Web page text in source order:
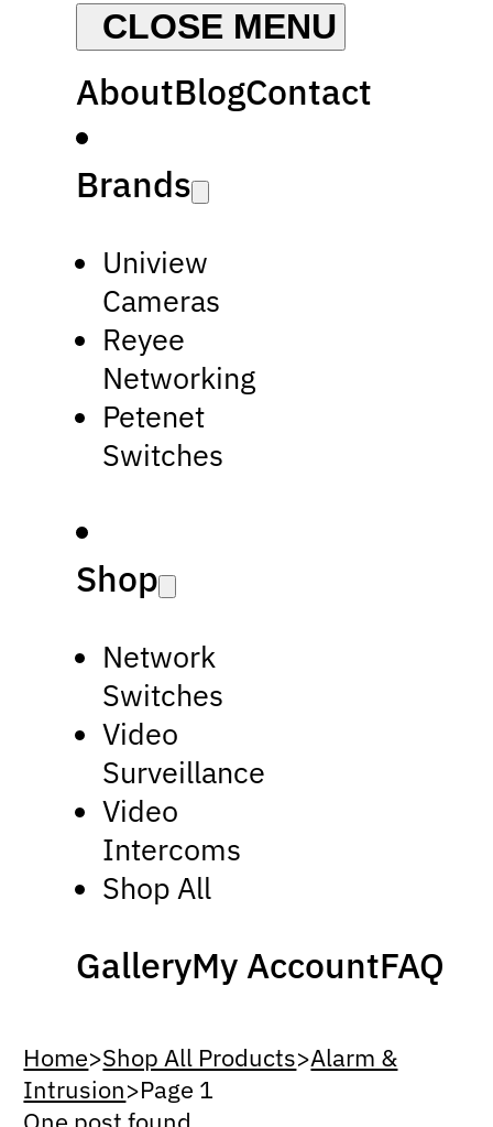
AboutBlogContact
Brands
Uniview
Cameras
Reyee
Networking
Petenet
Switches
Shop
Network
Switches
Video
Surveillance
Video
Intercoms
Shop All
GalleryMy AccountFAQ
Home>Shop All Products>Alarm &
Intrusion>Page 1